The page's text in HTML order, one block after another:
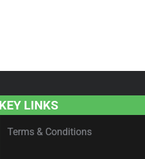
KEY LINKS
Terms & Conditions